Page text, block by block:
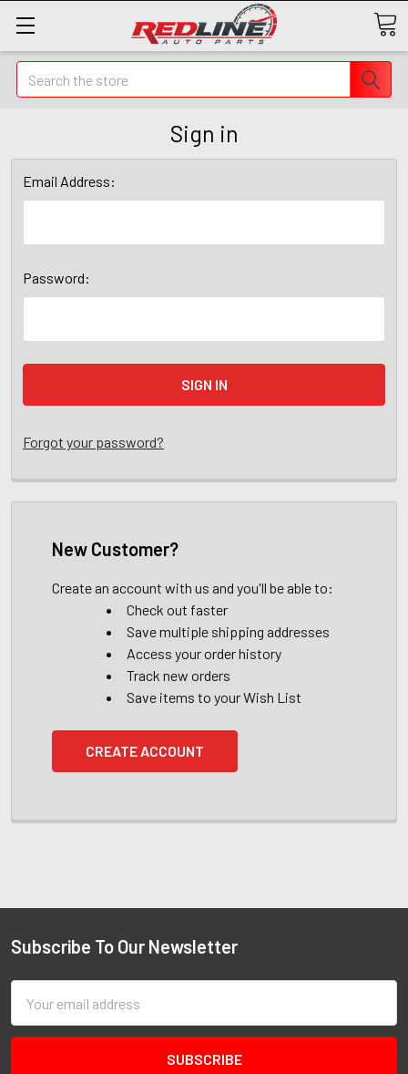
Search
Sign in
Email Address:
Password:
Forgot your password?
New Customer?
Create an account with us and you'll be able to:
Check out faster
Save multiple shipping addresses
Access your order history
Track new orders
Save items to your Wish List
CREATE ACCOUNT
Subscribe To Our Newsletter
Address